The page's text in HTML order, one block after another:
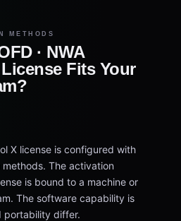
METHODS
· NWA
Fits Your
X license is configured with
The activation
is bound to a machine or
The software capability is
portability differ.